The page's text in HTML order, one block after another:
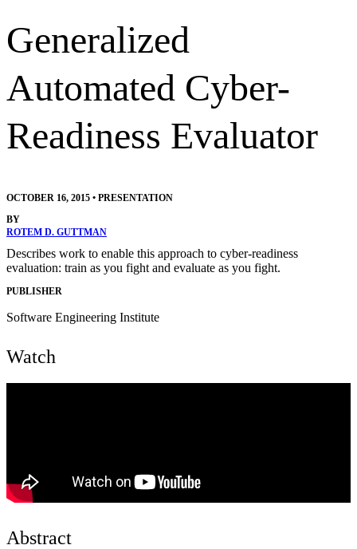
Generalized
Automated Cyber-
Readiness Evaluator
OCTOBER 16, 2015 • PRESENTATION
BY
ROTEM D. GUTTMAN
Describes work to enable this approach to cyber-readiness
evaluation: train as you fight and evaluate as you fight.
PUBLISHER
Software Engineering Institute
Watch
Abstract